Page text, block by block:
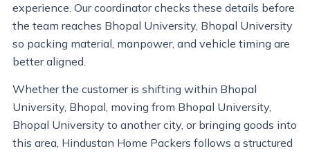
experience. Our coordinator checks these details before
the team reaches Bhopal University, Bhopal University
so packing material, manpower, and vehicle timing are
better aligned.
Whether the customer is shifting within Bhopal
University, Bhopal, moving from Bhopal University,
Bhopal University to another city, or bringing goods into
this area, Hindustan Home Packers follows a structured